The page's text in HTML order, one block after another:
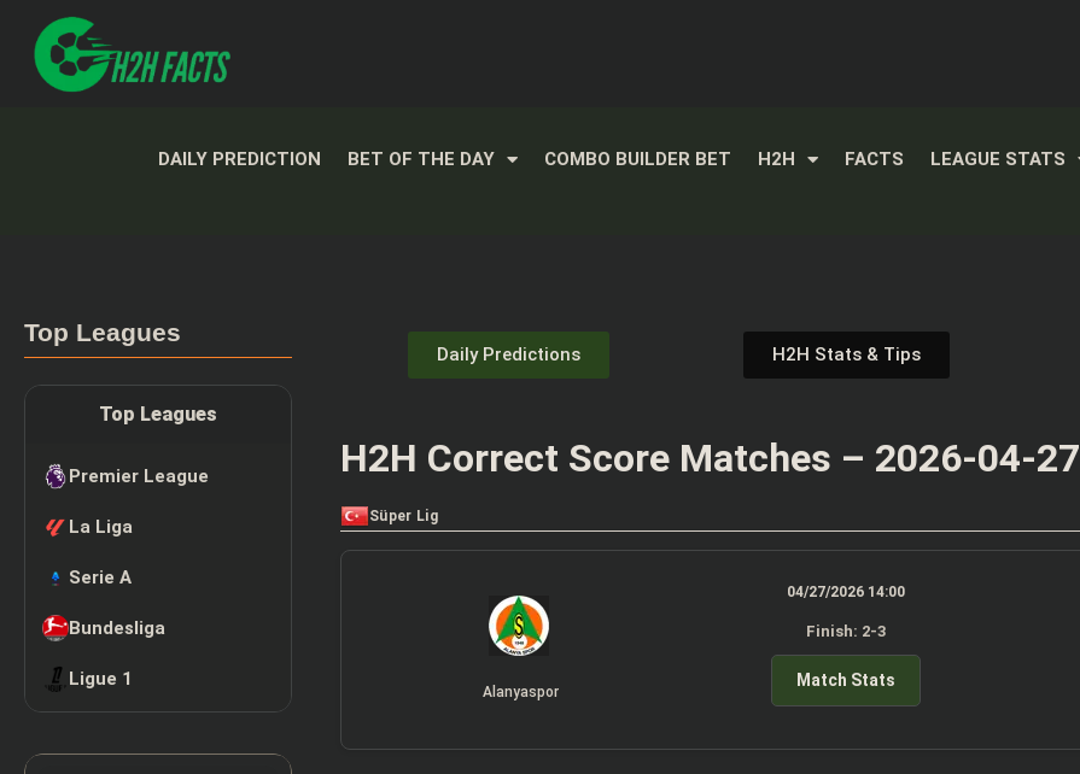
DAILY PREDICTION BET OF THE DAY COMBO BUILDER BET H2H FACTS LEAGUE STATS
Top Leagues
Top Leagues
Premier League
La Liga
Serie A
Bundesliga
Ligue 1
Daily Predictions H2H Stats & Tips
H2H Correct Score Matches – 2026-04-27
Süper Lig
Alanyaspor
04/27/2026 14:00
Finish: 2-3
Match Stats